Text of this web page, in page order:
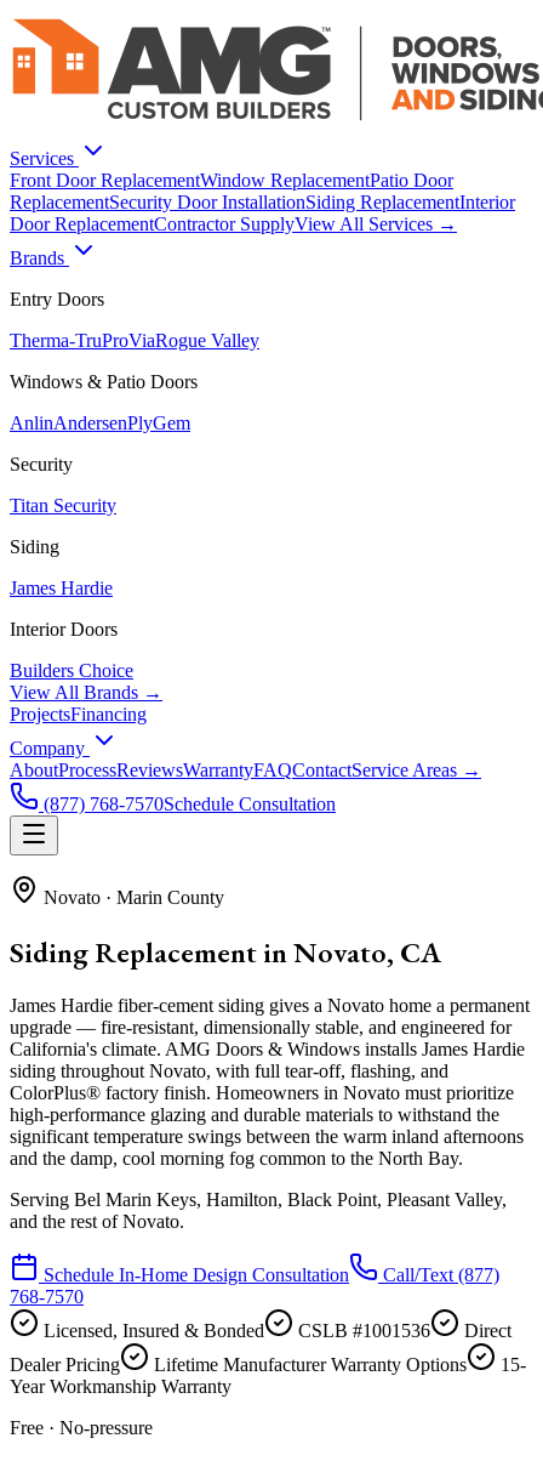
Services
Front Door ReplacementWindow ReplacementPatio Door
ReplacementSecurity Door InstallationSiding ReplacementInterior
Door ReplacementContractor SupplyView All Services →
Brands
Entry Doors
Therma-TruProViaRogue Valley
Windows & Patio Doors
AnlinAndersenPlyGem
Security
Titan Security
Siding
James Hardie
Interior Doors
Builders Choice
View All Brands →
ProjectsFinancing
Company
AboutProcessReviewsWarrantyFAQContactService Areas →
(877) 768-7570Schedule Consultation
Novato · Marin County
Siding Replacement in Novato, CA
James Hardie fiber-cement siding gives a Novato home a permanent
upgrade — fire-resistant, dimensionally stable, and engineered for
California's climate. AMG Doors & Windows installs James Hardie
siding throughout Novato, with full tear-off, flashing, and
ColorPlus® factory finish. Homeowners in Novato must prioritize
high-performance glazing and durable materials to withstand the
significant temperature swings between the warm inland afternoons
and the damp, cool morning fog common to the North Bay.
Serving Bel Marin Keys, Hamilton, Black Point, Pleasant Valley,
and the rest of Novato.
Schedule In-Home Design Consultation Call/Text (877)
768-7570
Licensed, Insured & Bonded
CSLB #1001536
Direct
Dealer Pricing
Lifetime Manufacturer Warranty Options
15-
Year Workmanship Warranty
Free · No-pressure